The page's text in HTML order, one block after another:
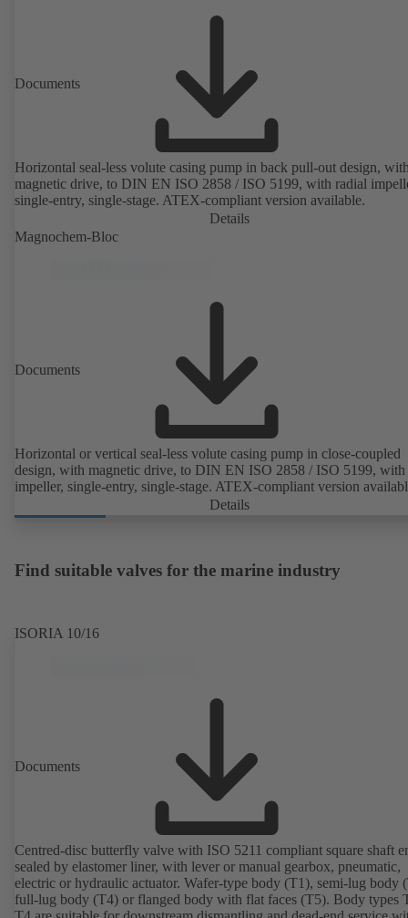
Documents
Horizontal seal-less volute casing pump in back pull-out design,
magnetic drive, to DIN EN ISO 2858 / ISO 5199, with radial
single-entry, single-stage. ATEX-compliant version available.
Details
Magnochem-Bloc
Documents
Horizontal or vertical seal-less volute casing pump in close-coupled
design, with magnetic drive, to DIN EN ISO 2858 / ISO 5199, with
impeller, single-entry, single-stage. ATEX-compliant version
Details
Find suitable valves for the marine industry
ISORIA 10/16
Documents
Centred-disc butterfly valve with ISO 5211 compliant square shaft
sealed by elastomer liner, with lever or manual gearbox, pneumatic,
electric or hydraulic actuator. Wafer-type body (T1), semi-lug body
full-lug body (T4) or flanged body with flat faces (T5). Body types